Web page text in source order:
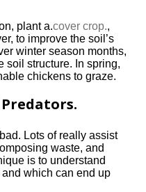
plant a.cover crop.,
to improve the soil’s
winter season months,
soil structure. In spring,
chickens to graze.
Lots of really assist
waste, and
is to understand
and which can end up